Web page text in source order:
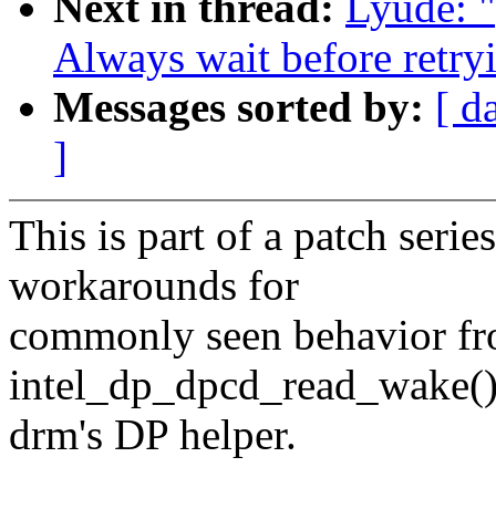
Always wait before
Messages sorted by: [
]
This is part of a patch
workarounds for
commonly seen behavior
drm's DP helper.